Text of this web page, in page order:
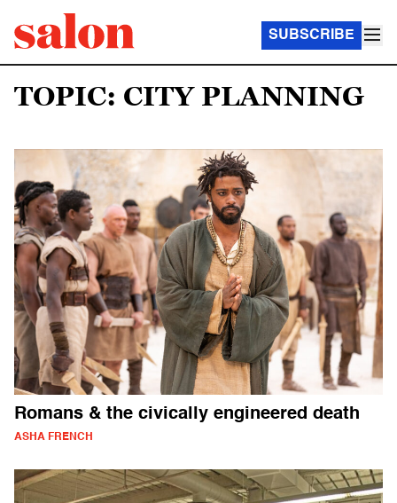
SUBSCRIBE
TOPIC: CITY PLANNING
Romans & the civically engineered death
ASHA FRENCH